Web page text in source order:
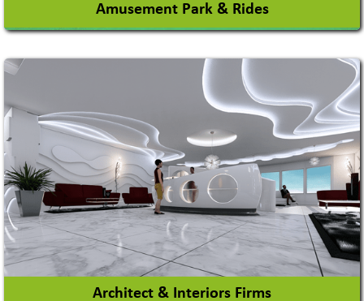
Amusement Park & Rides
Amusement Park Rides Manufacturer
View More
Architect & Interiors Firms